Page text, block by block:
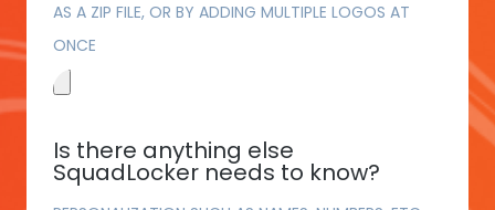
AS A ZIP FILE, OR BY ADDING MULTIPLE LOGOS AT
ONCE
Is there anything else
SquadLocker needs to know?